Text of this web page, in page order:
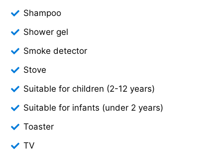
Shampoo
Shower gel
Smoke detector
Stove
Suitable for children (2-12 years)
Suitable for infants (under 2 years)
Toaster
TV